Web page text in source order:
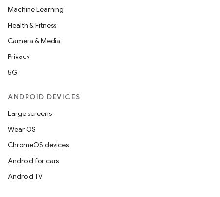
Machine Learning
Health & Fitness
Camera & Media
Privacy
5G
ANDROID DEVICES
Large screens
Wear OS
ChromeOS devices
Android for cars
Android TV